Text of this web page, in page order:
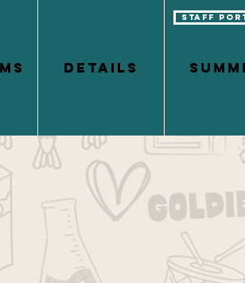
DETAILS
Staff